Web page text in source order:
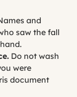
and
saw the fall
Do not wash
were
document